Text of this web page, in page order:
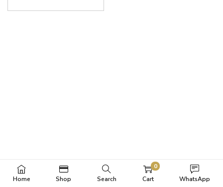
Home Shop Search
0
Cart
WhatsApp